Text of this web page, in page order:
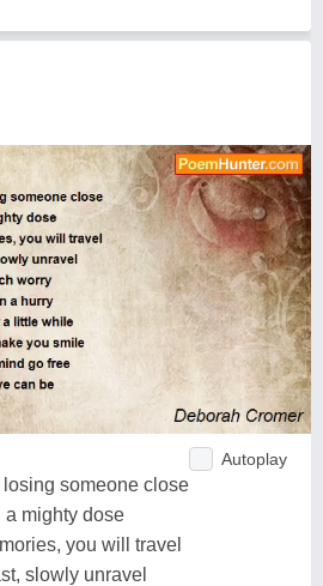
Autoplay
someone close
a mighty dose
you will travel
slowly unravel